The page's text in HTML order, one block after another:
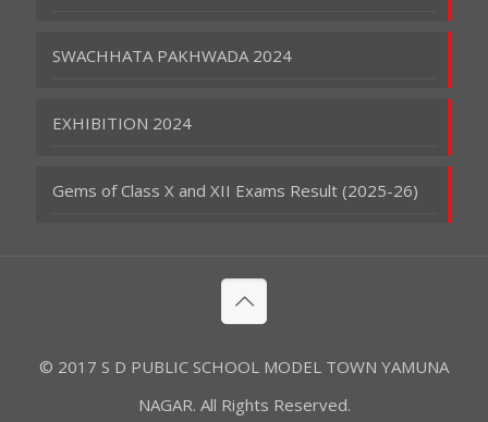
SWACHHATA PAKHWADA 2024
EXHIBITION 2024
Gems of Class X and XII Exams Result (2025-26)
© 2017 S D PUBLIC SCHOOL MODEL TOWN YAMUNA
NAGAR. All Rights Reserved.